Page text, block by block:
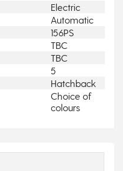
Electric
Automatic
156PS
TBC
TBC
5
Hatchback
Choice of
colours